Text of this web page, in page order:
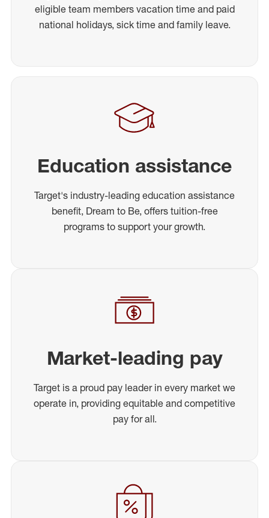
eligible team members vacation time and paid
national holidays, sick time and family leave.
Education assistance
Target's industry-leading education assistance
benefit, Dream to Be, offers tuition-free
programs to support your growth.
Market-leading pay
Target is a proud pay leader in every market we
operate in, providing equitable and competitive
pay for all.